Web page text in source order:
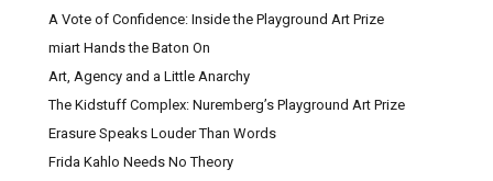
A Vote of Confidence: Inside the Playground Art Prize
miart Hands the Baton On
Art, Agency and a Little Anarchy
The Kidstuff Complex: Nuremberg’s Playground Art Prize
Erasure Speaks Louder Than Words
Frida Kahlo Needs No Theory